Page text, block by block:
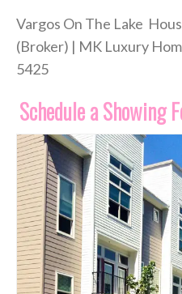
Vargos On The Lake
(Broker) | MK Luxury
5425
Schedule a Showing